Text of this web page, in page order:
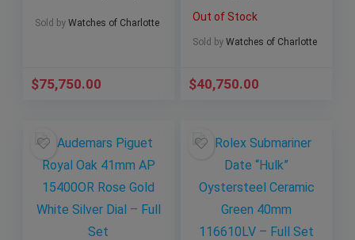
Full Set$75,750.00
Sold by Watches of Charlotte
$75,750.00
26320st Full Set
Out of Stock
Sold by Watches of Charlotte
$40,750.00